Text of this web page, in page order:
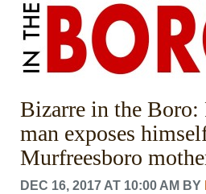
SPORTS
VOICES
OTHER NEWS
MURFREESBORO
PHOTOS
NEWSLETTER
ADVERTISING
SEARCH
Bizarre in the Boro:
man exposes
Murfreesboro
DEC 16, 2017 AT 10:00 AM BY